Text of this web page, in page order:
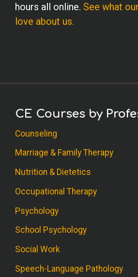
hours all online. See what
love about us.
CE Courses by
Counseling
Marriage & Family Therapy
Nutrition & Dietetics
Occupational Therapy
Psychology
School Psychology
Social Work
Speech-Language Pathology